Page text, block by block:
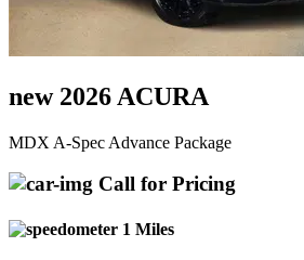
new 2026 ACURA
MDX A-Spec Advance Package
Call for Pricing
1 Miles